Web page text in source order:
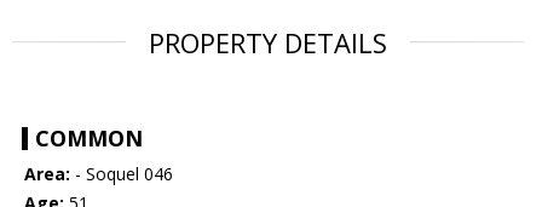
PROPERTY DETAILS
COMMON
Area: - Soquel 046